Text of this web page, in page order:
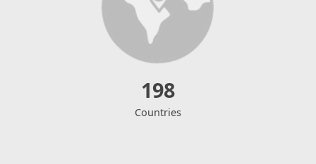
198
Countries